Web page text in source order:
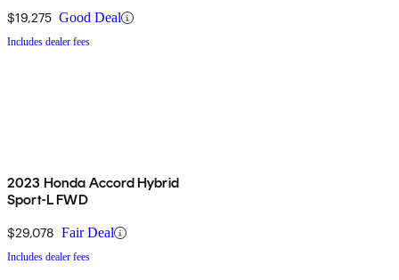
$19,275 Good Deal
Includes dealer fees
2023 Honda Accord Hybrid
Sport-L FWD
$29,078 Fair Deal
Includes dealer fees